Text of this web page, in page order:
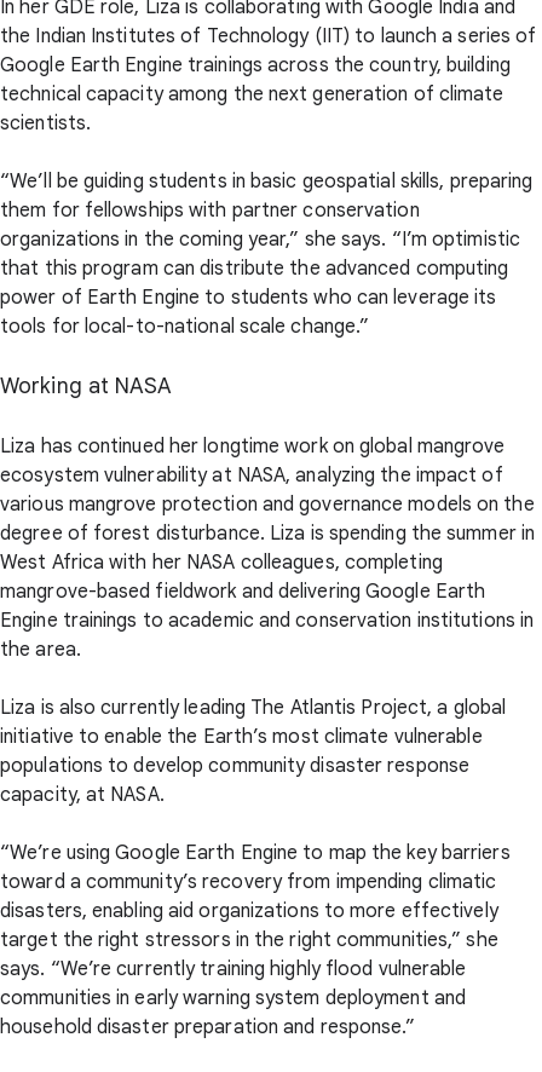
In her GDE role, Liza is collaborating with Google India and
the Indian Institutes of Technology (IIT) to launch a series of
Google Earth Engine trainings across the country, building
technical capacity among the next generation of climate
scientists.
“We’ll be guiding students in basic geospatial skills, preparing
them for fellowships with partner conservation
organizations in the coming year,” she says. “I’m optimistic
that this program can distribute the advanced computing
power of Earth Engine to students who can leverage its
tools for local-to-national scale change.”
Working at NASA
Liza has continued her longtime work on global mangrove
ecosystem vulnerability at NASA, analyzing the impact of
various mangrove protection and governance models on the
degree of forest disturbance. Liza is spending the summer in
West Africa with her NASA colleagues, completing
mangrove-based fieldwork and delivering Google Earth
Engine trainings to academic and conservation institutions in
the area.
Liza is also currently leading The Atlantis Project, a global
initiative to enable the Earth’s most climate vulnerable
populations to develop community disaster response
capacity, at NASA.
“We’re using Google Earth Engine to map the key barriers
toward a community’s recovery from impending climatic
disasters, enabling aid organizations to more effectively
target the right stressors in the right communities,” she
says. “We’re currently training highly flood vulnerable
communities in early warning system deployment and
household disaster preparation and response.”